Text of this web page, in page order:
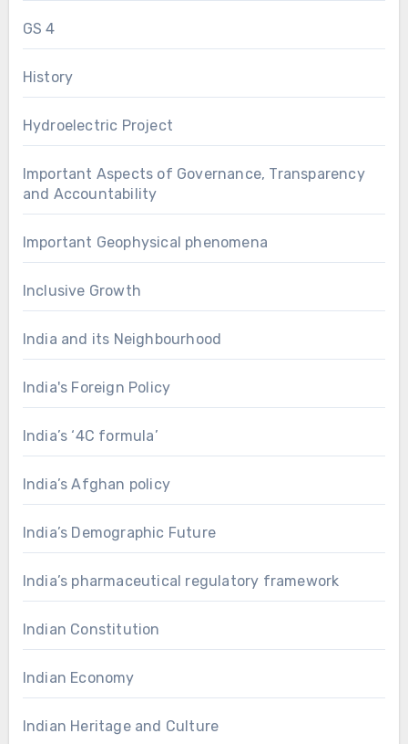
GS 4
History
Hydroelectric Project
Important Aspects of Governance, Transparency
and Accountability
Important Geophysical phenomena
Inclusive Growth
India and its Neighbourhood
India's Foreign Policy
India’s ‘4C formula’
India’s Afghan policy
India’s Demographic Future
India’s pharmaceutical regulatory framework
Indian Constitution
Indian Economy
Indian Heritage and Culture